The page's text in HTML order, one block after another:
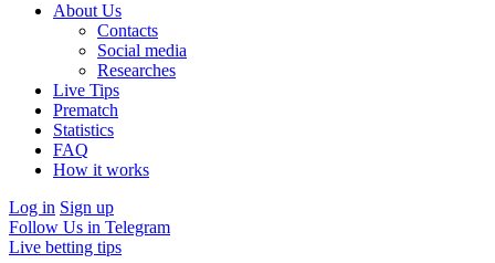
About Us
Contacts
Social media
Researches
Live Tips
Prematch
Statistics
FAQ
How it works
Log in Sign up
Follow Us in Telegram
Live betting tips